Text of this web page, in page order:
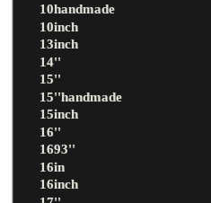
10handmade
10inch
13inch
14''
15''
15''handmade
15inch
16''
1693''
16in
16inch